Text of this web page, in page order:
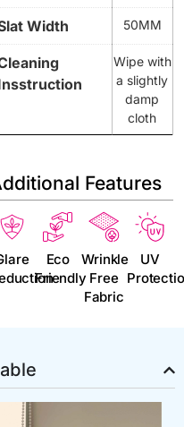
Width 50MM
Wipe with
a slightly
damp
cloth
Features
Eco
Friendly
Wrinkle
Free
Fabric
UV